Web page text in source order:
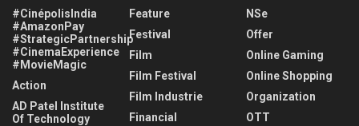
#CinépolisIndia
#AmazonPay
#StrategicPartnership
#CinemaExperience
#MovieMagic
Action
AD Patel Institute
Of Technology
Feature
Festival
Film
Film Festival
Film Industrie
Financial
NSe
Offer
Online Gaming
Online Shopping
Organization
OTT